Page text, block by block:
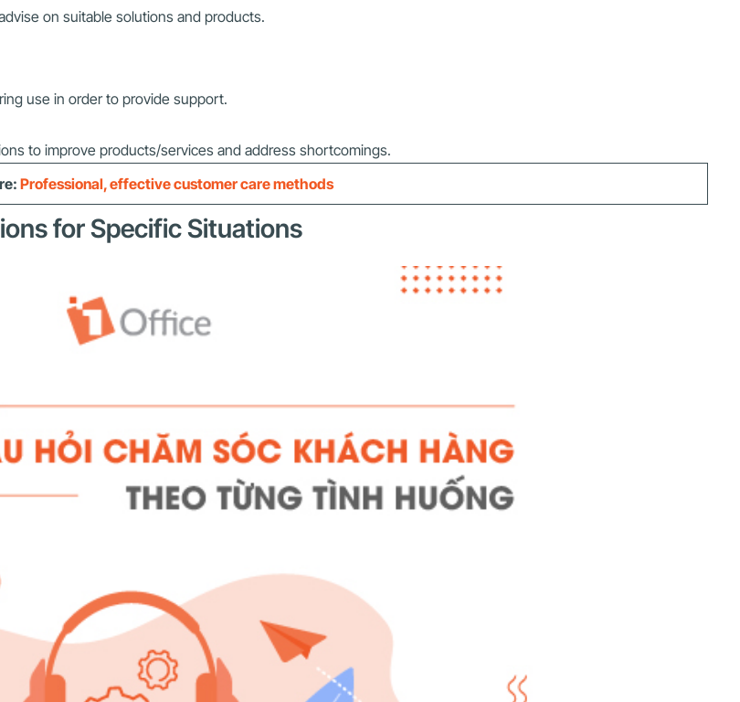
on suitable solutions and products.
use in order to provide support.
to improve products/services and address shortcomings.
Professional, effective customer care methods
for Specific Situations